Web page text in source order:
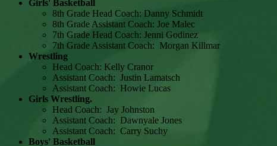
Girls' Basketball
8th Grade Head Coach: Danny Schmidt
8th Grade Assistant Coach: Joe Malec
7th Grade Head Coach: Jenni Godinez
7th Grade Assistant Coach: Morgan Killmar
Wrestling
Head Coach: Kelly Cranor
Assistant Coach: Justin Lamatsch
Assistant Coach: Howie Lucas
Girls Wrestling.
Head Coach: Jay Johnston
Assistant Coach: Dawnyale Jones
Assistant Coach: Carry Suchy
Boys' Basketball